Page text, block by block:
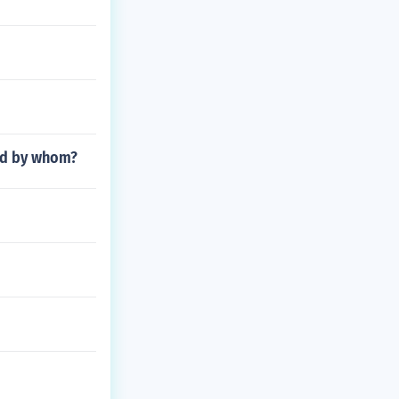
by whom?